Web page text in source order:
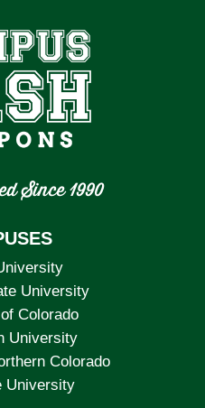
Since 1990
University
Colorado
University
Colorado
University